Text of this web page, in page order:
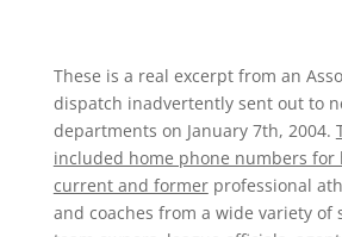
These is a real excerpt from an
dispatch inadvertently sent out to
departments on January 7th, 2004.
included home phone numbers for
current and formerprofessional
and coaches from a wide variety of